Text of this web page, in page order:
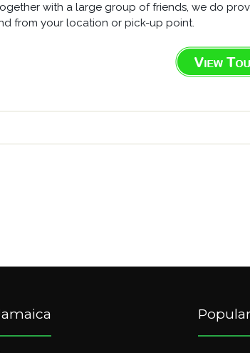
with a large group of friends, we do
from your location or pick-up point.